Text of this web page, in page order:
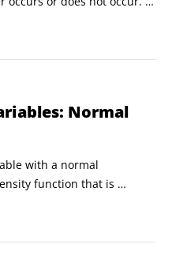
common type of
who applies to graduate
to graduate school
dependent variable is
Normal
with a normal
function that is
shaped. Although many
is precisely